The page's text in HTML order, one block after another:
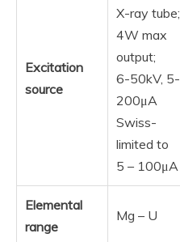
Excitation
source
X-ray tube;
4W max
output;
6-50kV, 5-
200μA
Swiss-
limited to
5 – 100μA
Elemental
range
Mg – U